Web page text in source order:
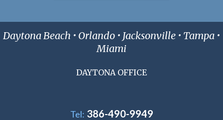
Daytona Beach • Orlando • Jacksonville • Tampa •
Miami
DAYTONA OFFICE
Tel: 386-490-9949